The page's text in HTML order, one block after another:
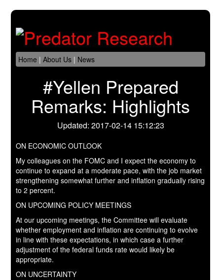
Home |About Us | News
#Yellen Prepared
Remarks: Highlights
Updated: 2017-02-14 15:12:23
ON ECONOMIC OUTLOOK
My colleagues on the FOMC and I expect the economy to
continue to expand at a moderate pace, with the job market
strengthening somewhat further and inflation gradually rising
to 2 percent.
ON UPCOMING POLICY MEETINGS
At our upcoming meetings, the Committee will evaluate
whether employment and inflation are continuing to evolve
in line with these expectations, in which case a further
adjustment of the federal funds rate would likely be
appropriate.
ON UNCERTAINTY